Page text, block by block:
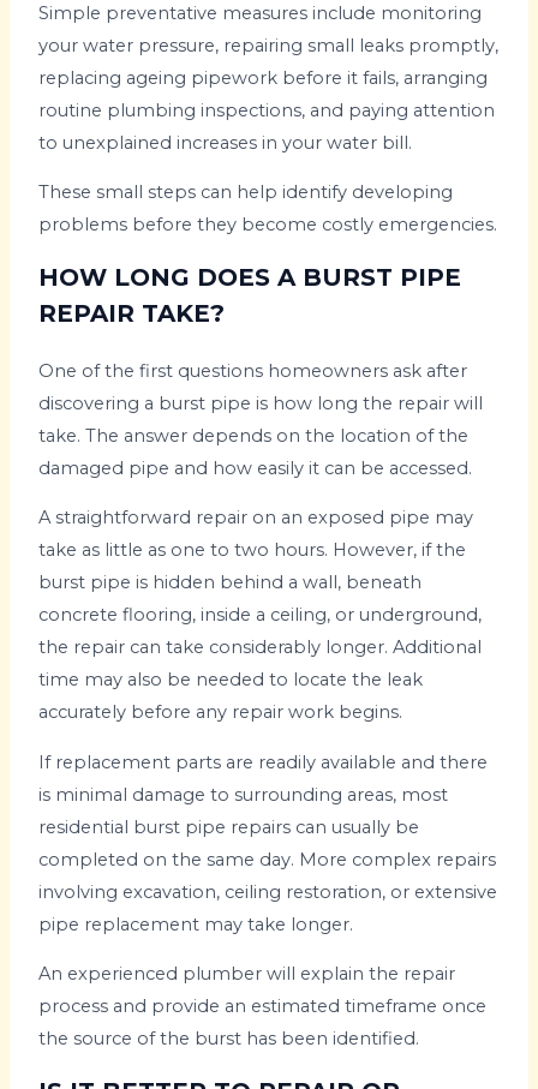
Simple preventative measures include monitoring
your water pressure, repairing small leaks promptly,
replacing ageing pipework before it fails, arranging
routine plumbing inspections, and paying attention
to unexplained increases in your water bill.
These small steps can help identify developing
problems before they become costly emergencies.
HOW LONG DOES A BURST PIPE
REPAIR TAKE?
One of the first questions homeowners ask after
discovering a burst pipe is how long the repair will
take. The answer depends on the location of the
damaged pipe and how easily it can be accessed.
A straightforward repair on an exposed pipe may
take as little as one to two hours. However, if the
burst pipe is hidden behind a wall, beneath
concrete flooring, inside a ceiling, or underground,
the repair can take considerably longer. Additional
time may also be needed to locate the leak
accurately before any repair work begins.
If replacement parts are readily available and there
is minimal damage to surrounding areas, most
residential burst pipe repairs can usually be
completed on the same day. More complex repairs
involving excavation, ceiling restoration, or extensive
pipe replacement may take longer.
An experienced plumber will explain the repair
process and provide an estimated timeframe once
the source of the burst has been identified.